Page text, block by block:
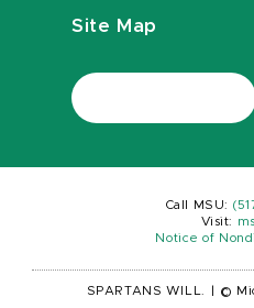
Site Map
Call MSU:
Visit:
Notice of
SPARTANS WILL. ©